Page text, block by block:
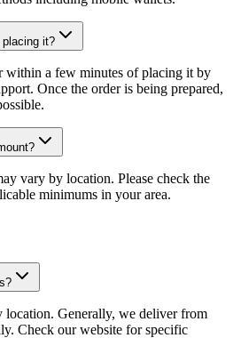
it?
within a few minutes of placing it by
Once the order is being prepared,
vary by location. Please check the
minimums in your area.
Generally, we deliver from
Check our website for specific